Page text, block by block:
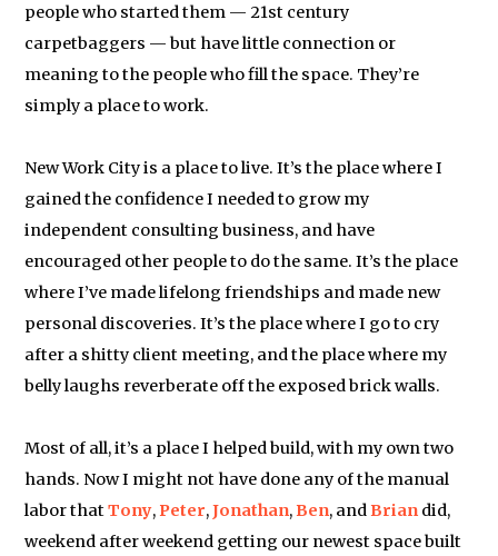
people who started them — 21st century
carpetbaggers — but have little connection or
meaning to the people who fill the space. They’re
simply a place to work.
New Work City is a place to live. It’s the place where I
gained the confidence I needed to grow my
independent consulting business, and have
encouraged other people to do the same. It’s the place
where I’ve made lifelong friendships and made new
personal discoveries. It’s the place where I go to cry
after a shitty client meeting, and the place where my
belly laughs reverberate off the exposed brick walls.
Most of all, it’s a place I helped build, with my own two
hands. Now I might not have done any of the manual
labor thatTony,Peter,Jonathan,Ben, andBrian did,
weekend after weekend getting our newest space built